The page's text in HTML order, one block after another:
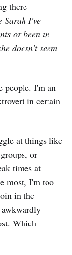
there
Sarah I've
or been in
doesn't seem
people. I'm an
in certain
at things like
or
times at
most, I'm too
in the
awkwardly
Which